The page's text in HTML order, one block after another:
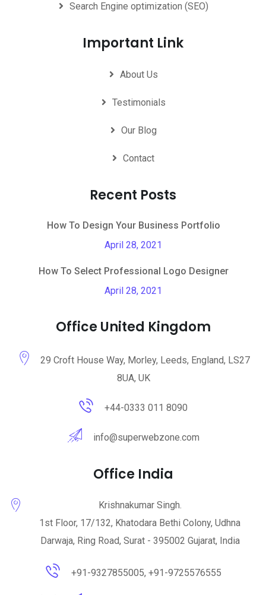
Search Engine optimization (SEO)
Important Link
About Us
Testimonials
Our Blog
Contact
Recent Posts
How To Design Your Business Portfolio
April 28, 2021
How To Select Professional Logo Designer
April 28, 2021
Office United Kingdom
29 Croft House Way, Morley, Leeds, England, LS27
8UA, UK
+44-0333 011 8090
info@superwebzone.com
Office India
Krishnakumar Singh.
1st Floor, 17/132, Khatodara Bethi Colony, Udhna
Darwaja, Ring Road, Surat - 395002 Gujarat, India
+91-9327855005, +91-9725576555